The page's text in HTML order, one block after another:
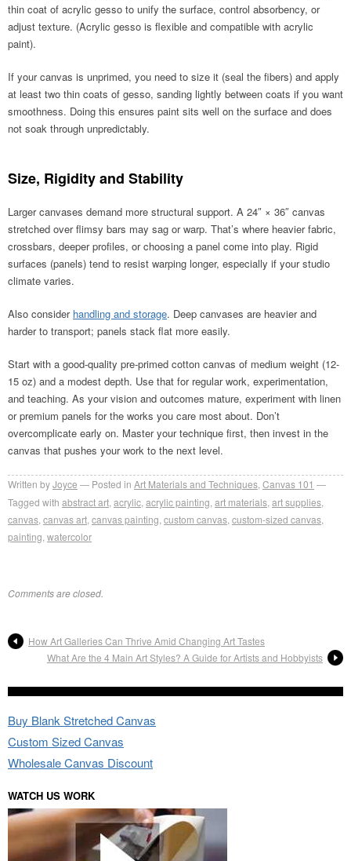
thin coat of acrylic gesso to unify the surface, control absorbency, or
adjust texture. (Acrylic gesso is flexible and compatible with acrylic
paint).
If your canvas is unprimed, you need to size it (seal the fibers) and apply
at least two thin coats of gesso, sanding lightly between coats if you want
smoothness. Doing this ensures paint sits well on the surface and does
not soak through unpredictably.
Size, Rigidity and Stability
Larger canvases demand more structural support. A 24″ × 36″ canvas
stretched over flimsy bars may sag or warp. That’s where heavier fabric,
crossbars, deeper profiles, or choosing a panel come into play. Rigid
surfaces (panels) tend to resist warping longer, especially if your studio
climate varies.
Also consider handling and storage. Deep canvases are heavier and
harder to transport; panels stack flat more easily.
Start with a good-quality pre-primed cotton canvas of medium weight (12-
15 oz) and a modest depth. Use that for regular work, experimentation,
and teaching. As your vision and outcomes mature, experiment with linen
or premium panels for the works you care most about. Don’t
overcomplicate early on. Master your technique first, then invest in the
canvas that pushes your work to the next level.
Written byJoyce Posted in Art Materials and Techniques Canvas 101
Tagged with abstract art acrylic acrylic painting art materials art supplies
canvas canvas art canvas painting custom canvas custom-sized canvas
painting watercolor
Comments are closed.
How Art Galleries Can Thrive Amid Changing Art Tastes
What Are the 4 Main Art Styles? A Guide for Artists and Hobbyists
Buy Blank Stretched Canvas
Custom Sized Canvas
Wholesale Canvas Discount
WATCH US WORK